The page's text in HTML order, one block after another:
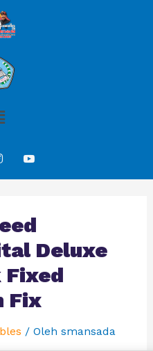
Deluxe
Fixed
Fix
/ Oleh smansada